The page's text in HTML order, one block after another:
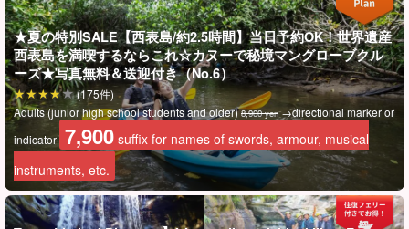
★夏の特別SALE【西表島/約2.5時間】当日予約OK！世界遺産
西表島を満喫するならこれ☆カヌーで秘境マングローブクル
ーズ★写真無料＆送迎付き（No.6）
Adults (junior high school students and older)8,900 yen→directional marker or
indicator 7,900 suffix for names of swords, armour, musical
instruments, etc.
(175件)